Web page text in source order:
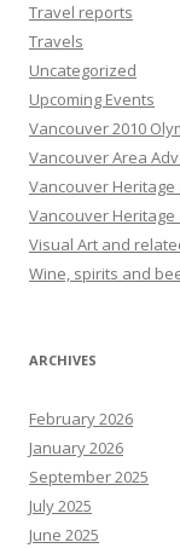
Travel reports
Travels
Uncategorized
Upcoming Events
Vancouver 2010
Vancouver Area
Vancouver Heritage
Vancouver
Visual Art and
Wine, spirits and
ARCHIVES
February 2026
January 2026
September 2025
July 2025
June 2025